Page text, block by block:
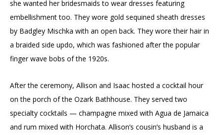
she wanted her bridesmaids to wear dresses featuring
embellishment too. They wore gold sequined sheath dresses
by Badgley Mischka with an open back. They wore their hair in
a braided side updo, which was fashioned after the popular
finger wave bobs of the 1920s.
After the ceremony, Allison and Isaac hosted a cocktail hour
on the porch of the Ozark Bathhouse. They served two
specialty cocktails — champagne mixed with Agua de Jamaica
and rum mixed with Horchata. Allison’s cousin’s husband is a